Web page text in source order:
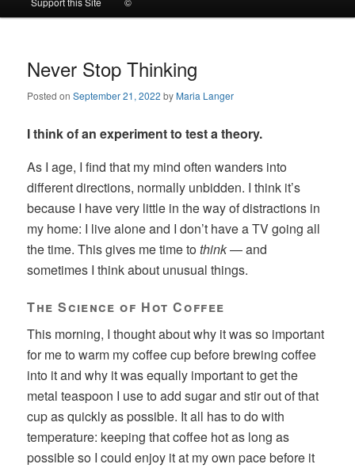
to
primary
content
to
secondary
content
Never Stop Thinking
Posted onSeptember 21, 2022 byMaria Langer
I think of an experiment to test a theory.
As I age, I find that my mind often wanders into
different directions, normally unbidden. I think it’s
because I have very little in the way of distractions in
my home: I live alone and I don’t have a TV going all
the time. This gives me time tothink— and
sometimes I think about unusual things.
The Science of Hot Coffee
This morning, I thought about why it was so important
for me to warm my coffee cup before brewing coffee
into it and why it was equally important to get the
metal teaspoon I use to add sugar and stir out of that
cup as quickly as possible. It all has to do with
temperature: keeping that coffee hot as long as
possible so I could enjoy it at my own pace before it